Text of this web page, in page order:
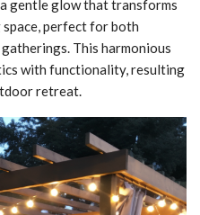
gentle glow that transforms
perfect for both
This harmonious
with functionality, resulting
retreat.